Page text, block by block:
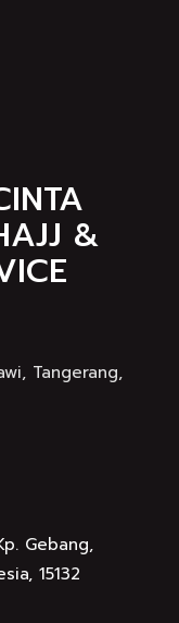
&
Tangerang,
Gebang,
15132